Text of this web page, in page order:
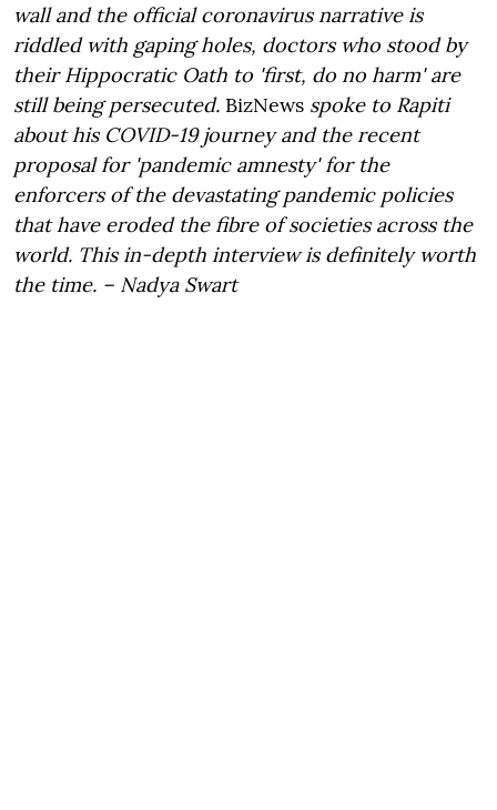
wall and the official coronavirus narrative is
riddled with gaping holes, doctors who stood by
their Hippocratic Oath to 'first, do no harm' are
still being persecuted. BizNews spoke to Rapiti
about his COVID-19 journey and the recent
proposal for 'pandemic amnesty' for the
enforcers of the devastating pandemic policies
that have eroded the fibre of societies across the
world. This in-depth interview is definitely worth
the time. – Nadya Swart